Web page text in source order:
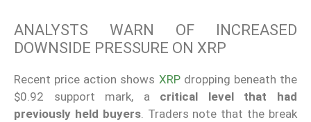
ANALYSTS WARN OF INCREASED
DOWNSIDE PRESSURE ON XRP
Recent price action shows XRPdropping beneath the
$0.92 support mark, a critical level that had
previously held buyers. Traders note that the break